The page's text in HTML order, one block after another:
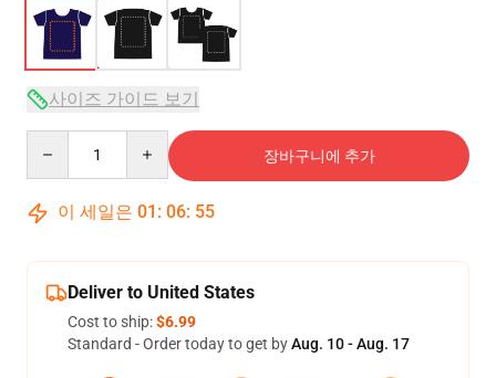
사이즈 가이드 보기
장바구니에 추가
이 세일은 01 : 06: 54
Deliver to United States
Cost to ship:$6.99
Standard - Order today to get byAug. 10 - Aug. 17